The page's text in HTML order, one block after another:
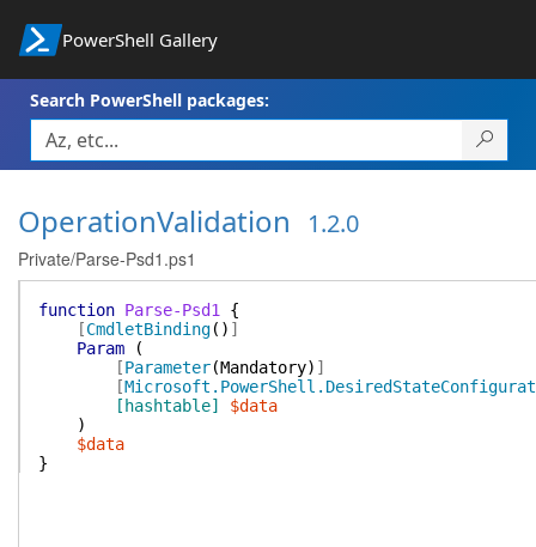
PowerShell Gallery
Search PowerShell packages:
OperationValidation 1.2.0
Private/Parse-Psd1.ps1
function Parse-Psd1
{
[CmdletBinding( ) ]
Param
(
[Parameter(Mandatory) ]
[
[hashtable]
$data
)
$data
}